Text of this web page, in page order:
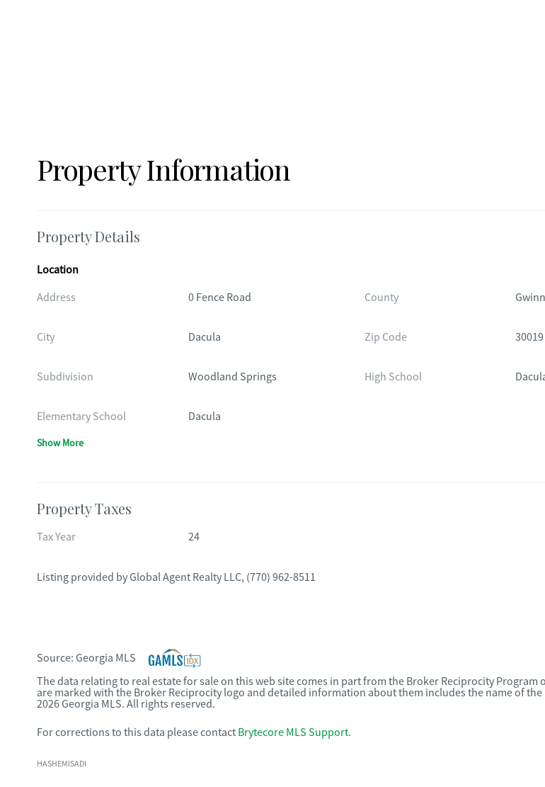
Property Information
Property Details
Location
Address
0 Fence Road County
City Dacula Zip Code 30019
Subdivision Woodland Springs High School
Elementary School Dacula
Show More
Property Taxes
Tax Year 24
Listing provided by Global Agent Realty LLC, (770) 962-8511
Source: Georgia MLS
The data relating to real estate for sale on this web site comes in part from the Broker Reciprocity
are marked with the Broker Reciprocity logo and detailed information about them includes the name of
2026 Georgia MLS. All rights reserved.
For corrections to this data please contact Brytecore MLS Support.
HASHEMISADI